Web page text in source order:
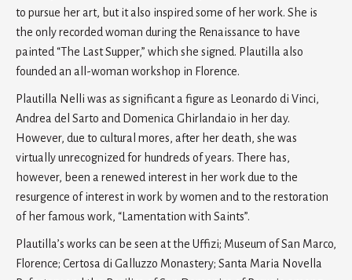
to pursue her art, but it also inspired some of her work. She is
the only recorded woman during the Renaissance to have
painted “The Last Supper,” which she signed. Plautilla also
founded an all-woman workshop in Florence.
Plautilla Nelli was as significant a figure as Leonardo di Vinci,
Andrea del Sarto and Domenica Ghirlandaio in her day.
However, due to cultural mores, after her death, she was
virtually unrecognized for hundreds of years. There has,
however, been a renewed interest in her work due to the
resurgence of interest in work by women and to the restoration
of her famous work, “Lamentation with Saints”.
Plautilla’s works can be seen at the Uffizi; Museum of San Marco,
Florence; Certosa di Galluzzo Monastery; Santa Maria Novella